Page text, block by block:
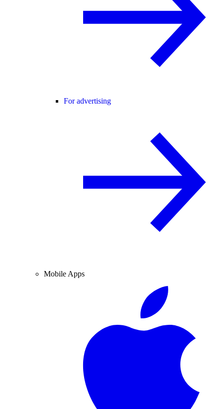
For advertising
Mobile Apps